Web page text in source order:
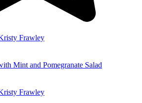
Frawley
Mint and Pomegranate Salad
Frawley